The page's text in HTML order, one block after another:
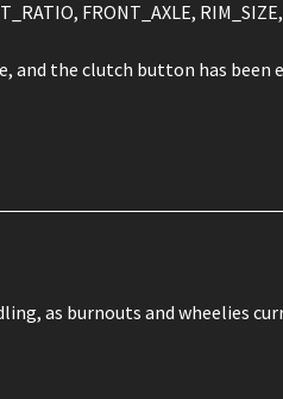
FRONT_AXLE,
and the clutch button has been
as burnouts and wheelies